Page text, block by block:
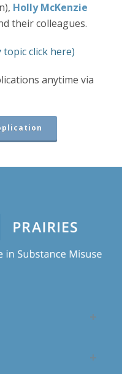
Holly McKenzie
their colleagues.
click here)
anytime via